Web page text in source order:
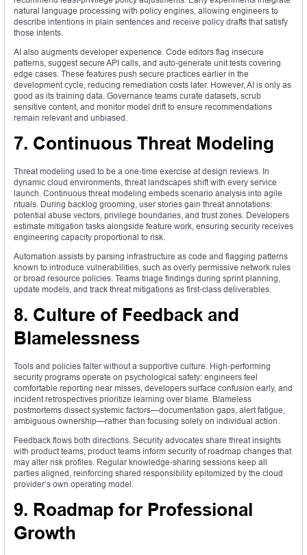
natural language processing with policy engines, allowing engineers to
describe intentions in plain sentences and receive policy drafts that satisfy
those intents.
AI also augments developer experience. Code editors flag insecure
patterns, suggest secure API calls, and auto‑generate unit tests covering
edge cases. These features push secure practices earlier in the
development cycle, reducing remediation costs later. However, AI is only as
good as its training data. Governance teams curate datasets, scrub
sensitive content, and monitor model drift to ensure recommendations
remain relevant and unbiased.
7. Continuous Threat Modeling
Threat modeling used to be a one‑time exercise at design reviews. In
dynamic cloud environments, threat landscapes shift with every service
launch. Continuous threat modeling embeds scenario analysis into agile
rituals. During backlog grooming, user stories gain threat annotations:
potential abuse vectors, privilege boundaries, and trust zones. Developers
estimate mitigation tasks alongside feature work, ensuring security receives
engineering capacity proportional to risk.
Automation assists by parsing infrastructure as code and flagging patterns
known to introduce vulnerabilities, such as overly permissive network rules
or broad resource policies. Teams triage findings during sprint planning,
update models, and track threat mitigations as first‑class deliverables.
8. Culture of Feedback and
Blamelessness
Tools and policies falter without a supportive culture. High‑performing
security programs operate on psychological safety: engineers feel
comfortable reporting near misses, developers surface confusion early, and
incident retrospectives prioritize learning over blame. Blameless
postmortems dissect systemic factors—documentation gaps, alert fatigue,
ambiguous ownership—rather than focusing solely on individual action.
Feedback flows both directions. Security advocates share threat insights
with product teams; product teams inform security of roadmap changes that
may alter risk profiles. Regular knowledge‑sharing sessions keep all
parties aligned, reinforcing shared responsibility epitomized by the cloud
provider’s own operating model.
9. Roadmap for Professional
Growth